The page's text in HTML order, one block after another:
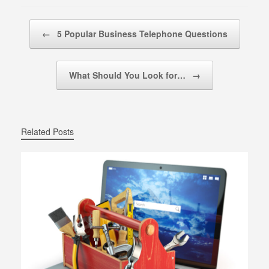
← 5 Popular Business Telephone Questions
What Should You Look for… →
Related Posts